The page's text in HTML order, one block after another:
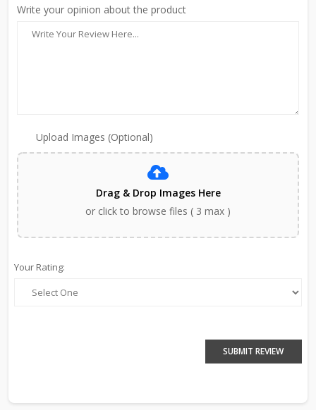
Write your opinion about the product
Upload Images (Optional)
Drag & Drop Images Here
or click to browse files ( 3 max )
Your Rating:
SUBMIT REVIEW